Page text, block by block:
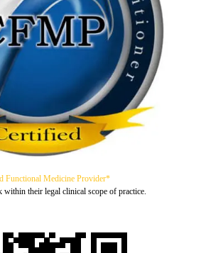
Functional Medicine Provider*
their legal clinical scope of practice.